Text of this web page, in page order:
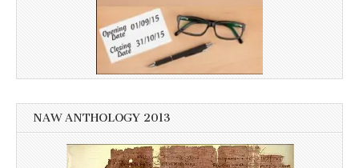
NAW ANTHOLOGY 2013